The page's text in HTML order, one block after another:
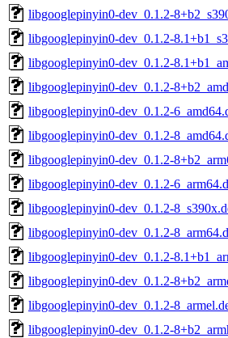
libgooglepinyin0-dev_0.1.2-
libgooglepinyin0-dev_0.1.2-
libgooglepinyin0-dev_0.1.2-
libgooglepinyin0-dev_0.1.2-
libgooglepinyin0-dev_0.1.2-
libgooglepinyin0-dev_0.1.2-
libgooglepinyin0-dev_0.1.2-
libgooglepinyin0-dev_0.1.2-
libgooglepinyin0-dev_0.1.2-
libgooglepinyin0-dev_0.1.2-
libgooglepinyin0-dev_0.1.2-
libgooglepinyin0-dev_0.1.2-
libgooglepinyin0-dev_0.1.2-
libgooglepinyin0-dev_0.1.2-